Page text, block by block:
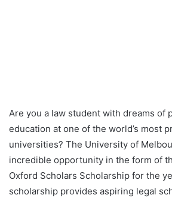
Are you a law student with dreams of
education at one of the world’s most
universities? The University of
incredible opportunity in the form of
Oxford Scholars Scholarship for the
scholarship provides aspiring legal